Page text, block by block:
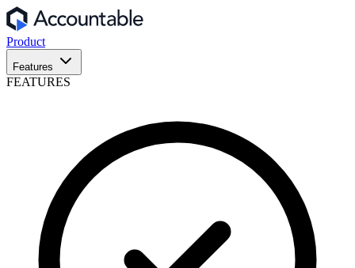
Product
Features
FEATURES